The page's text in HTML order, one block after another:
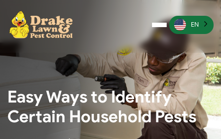
Lawn Services
Wildlife Management
EN
Easy Ways to Identify
Certain Household Pests